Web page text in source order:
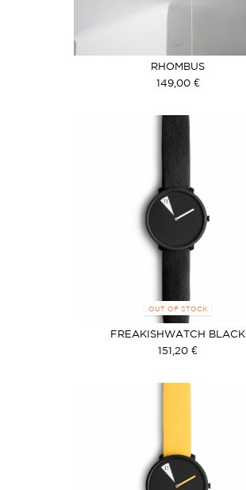
RHOMBUS
149,00 €
OUT OF STOCK
FREAKISHWATCH BLACK
151,20 €